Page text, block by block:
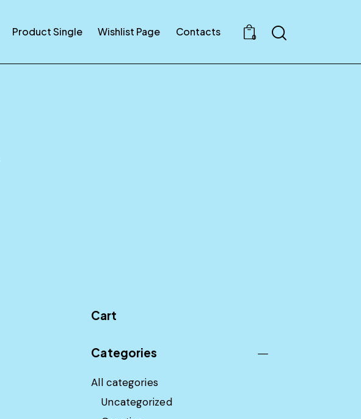
Product Single Wishlist Page Contacts 0 Search
Cart
Categories
All categories
Uncategorized